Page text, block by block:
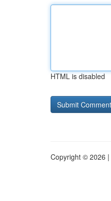
HTML is disabled
Copyright © 2026 |